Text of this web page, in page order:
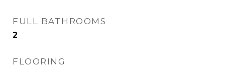
FULL BATHROOMS
2
FLOORING